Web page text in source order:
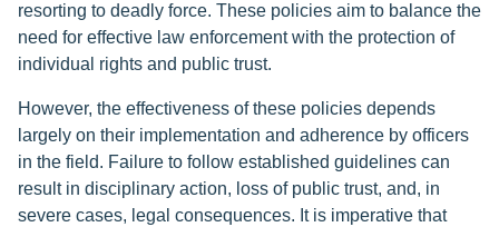
resorting to deadly force. These policies aim to balance the
need for effective law enforcement with the protection of
individual rights and public trust.
However, the effectiveness of these policies depends
largely on their implementation and adherence by officers
in the field. Failure to follow established guidelines can
result in disciplinary action, loss of public trust, and, in
severe cases, legal consequences. It is imperative that